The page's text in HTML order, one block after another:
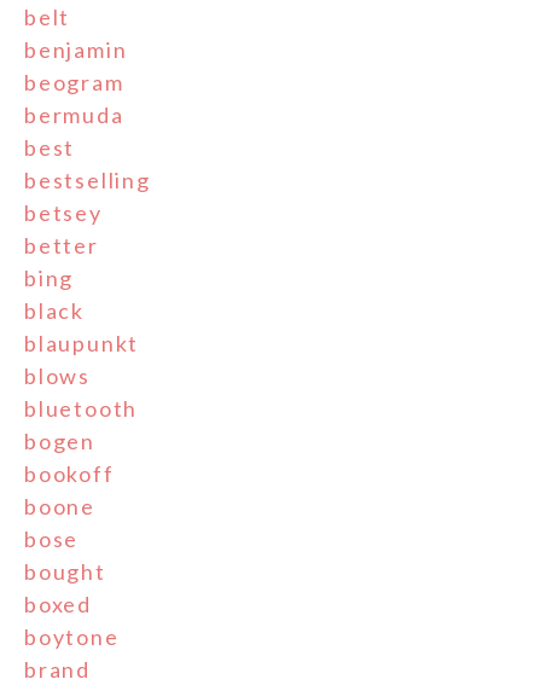
belt
benjamin
beogram
bermuda
best
bestselling
betsey
better
bing
black
blaupunkt
blows
bluetooth
bogen
bookoff
boone
bose
bought
boxed
boytone
brand